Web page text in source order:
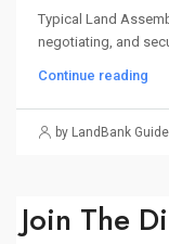
Typical Land
negotiating, and
Continue reading
by LandBank Guide
Join The